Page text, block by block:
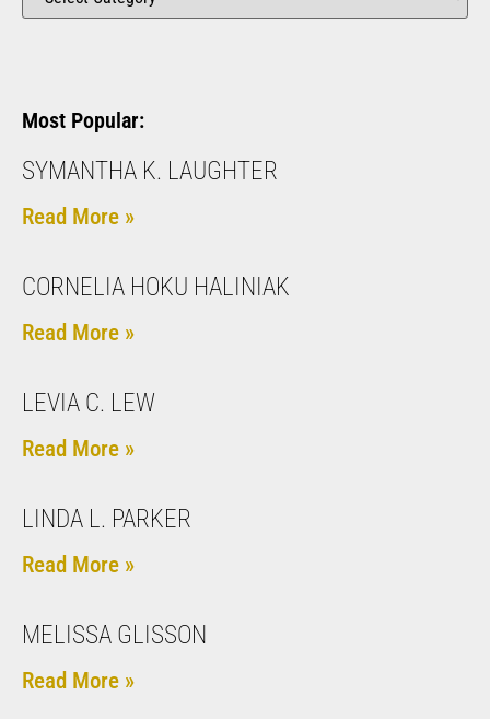
Most Popular:
SYMANTHA K. LAUGHTER
Read More »
CORNELIA HOKU HALINIAK
Read More »
LEVIA C. LEW
Read More »
LINDA L. PARKER
Read More »
MELISSA GLISSON
Read More »